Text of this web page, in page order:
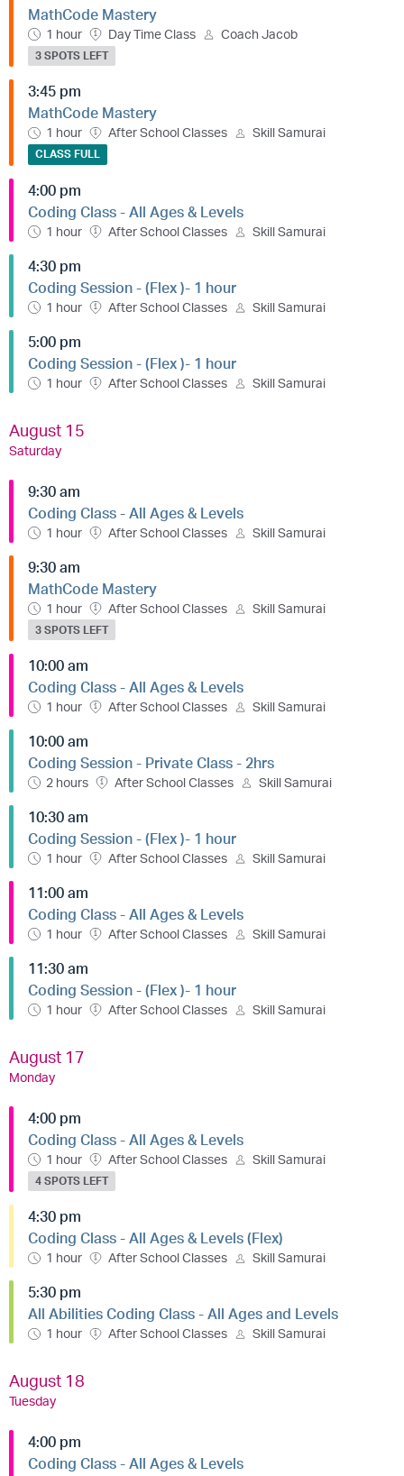
MathCode Mastery
1 hour Day Time Class Coach Jacob
3 SPOTS LEFT
3:45 pm
MathCode Mastery
1 hour After School Classes Skill Samurai
CLASS FULL
4:00 pm
Coding Class - All Ages & Levels
1 hour After School Classes Skill Samurai
4:30 pm
Coding Session - (Flex )- 1 hour
1 hour After School Classes Skill Samurai
5:00 pm
Coding Session - (Flex )- 1 hour
1 hour After School Classes Skill Samurai
August 15
Saturday
9:30 am
Coding Class - All Ages & Levels
1 hour After School Classes Skill Samurai
9:30 am
MathCode Mastery
1 hour After School Classes Skill Samurai
3 SPOTS LEFT
10:00 am
Coding Class - All Ages & Levels
1 hour After School Classes Skill Samurai
10:00 am
Coding Session - Private Class - 2hrs
2 hours After School Classes Skill Samurai
10:30 am
Coding Session - (Flex )- 1 hour
1 hour After School Classes Skill Samurai
11:00 am
Coding Class - All Ages & Levels
1 hour After School Classes Skill Samurai
11:30 am
Coding Session - (Flex )- 1 hour
1 hour After School Classes Skill Samurai
August 17
Monday
4:00 pm
Coding Class - All Ages & Levels
1 hour After School Classes Skill Samurai
4 SPOTS LEFT
4:30 pm
Coding Class - All Ages & Levels (Flex)
1 hour After School Classes Skill Samurai
5:30 pm
All Abilities Coding Class - All Ages and Levels
1 hour After School Classes Skill Samurai
August 18
Tuesday
4:00 pm
Coding Class - All Ages & Levels